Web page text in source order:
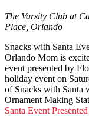
The Varsity Club at
Place, Orlando
Snacks with Santa
Orlando Mom is
event presented by
holiday event on
of Snacks with
Ornament Making
Santa Event